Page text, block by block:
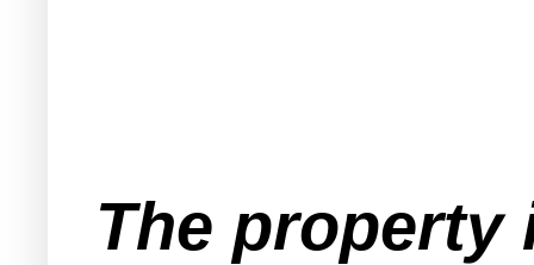
The property